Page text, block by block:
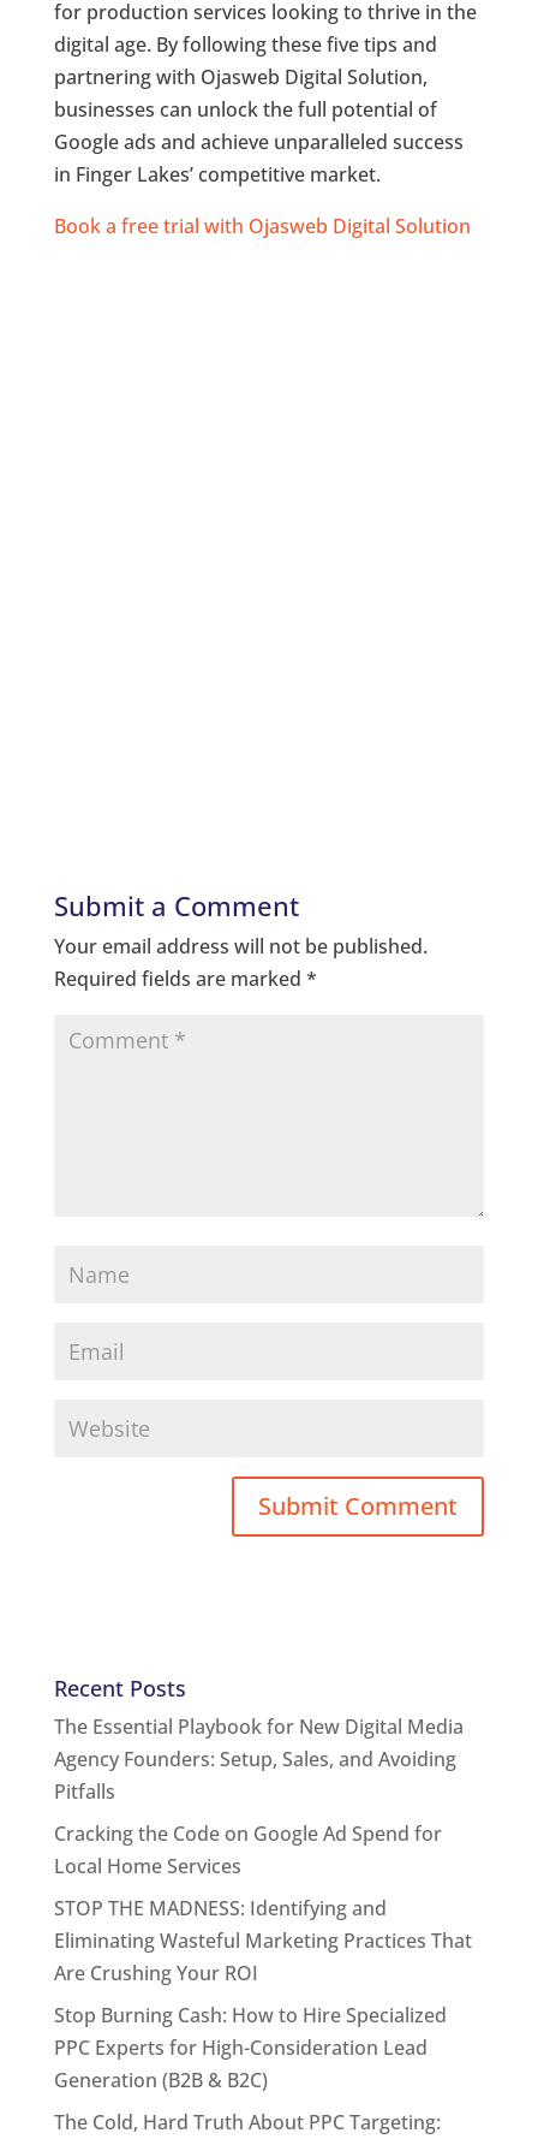
for production services looking to thrive in the
digital age. By following these five tips and
partnering with Ojasweb Digital Solution,
businesses can unlock the full potential of
Google ads and achieve unparalleled success
in Finger Lakes’ competitive market.
Book a free trial with Ojasweb Digital Solution
Submit a Comment
Your email address will not be published.
Required fields are marked *
Recent Posts
The Essential Playbook for New Digital Media
Agency Founders: Setup, Sales, and Avoiding
Pitfalls
Cracking the Code on Google Ad Spend for
Local Home Services
STOP THE MADNESS: Identifying and
Eliminating Wasteful Marketing Practices That
Are Crushing Your ROI
Stop Burning Cash: How to Hire Specialized
PPC Experts for High-Consideration Lead
Generation (B2B & B2C)
The Cold, Hard Truth About PPC Targeting: